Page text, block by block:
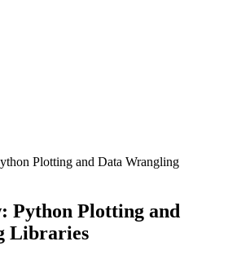
Plotting and Data Wrangling
Python Plotting and
Libraries